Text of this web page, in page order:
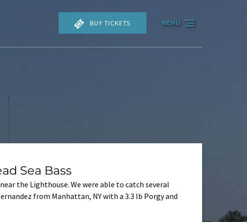
BUY TICKETS MENU
Sea Bass
the Lighthouse. We were able to catch several
from Manhattan, NY with a 3.3 lb Porgy and